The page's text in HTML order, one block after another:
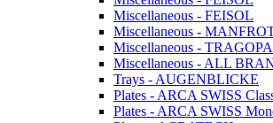
Miscellaneous - FEISOL
Miscellaneous -
Miscellaneous -
Miscellaneous - ALL
Trays - AUGENBLICKE
Plates - ARCA SWISS
Plates - ARCA SWISS